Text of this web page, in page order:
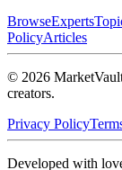
BrowseExperts
PolicyArticles
© 2026
creators.
Privacy Policy
Developed with